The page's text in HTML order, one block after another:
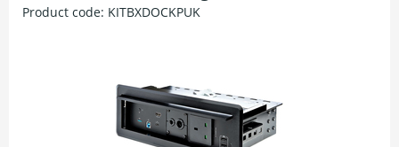
Product code: KITBXDOCKPUK